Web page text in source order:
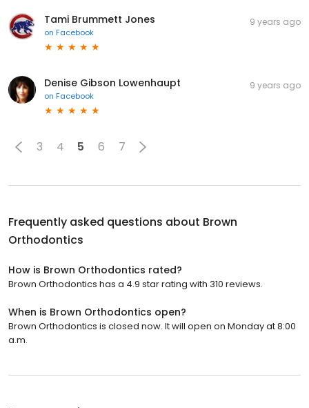
Tami Brummett Jones
on Facebook
9 years ago
Denise Gibson Lowenhaupt
on Facebook
9 years ago
3 4 5 6 7
Frequently asked questions about Brown
Orthodontics
How is Brown Orthodontics rated?
Brown Orthodontics has a 4.9 star rating with 310 reviews.
When is Brown Orthodontics open?
Brown Orthodontics is closed now. It will open on Monday at 8:00
a.m.